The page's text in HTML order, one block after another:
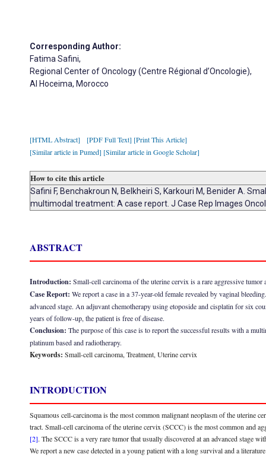
Corresponding Author:
Fatima Safini,
Regional Center of Oncology (Centre Régional d’Oncologie),
Al Hoceima, Morocco
[HTML Abstract] [PDF Full Text] [Print This Article]
[Similar article in Pumed] [Similar article in Google Scholar]
How to cite this article
Safini F, Benchakroun N, Belkheiri S, Karkouri M, Benider A.
multimodal treatment: A case report. J Case Rep Images
ABSTRACT
Introduction: Small-cell carcinoma of the uterine cervix is a rare aggressive
Case Report: We report a case in a 37-year-old female revealed by vaginal
advanced stage. An adjuvant chemotherapy using etoposide and cisplatin for six
years of follow-up, the patient is free of disease.
Conclusion: The purpose of this case is to report the successful results with a
platinum based and radiotherapy.
Keywords: Small-cell carcinoma, Treatment, Uterine cervix
INTRODUCTION
Squamous cell-carcinoma is the most common malignant neoplasm of the uterine
tract. Small-cell carcinoma of the uterine cervix (SCCC) is the most common and
[2]. The SCCC is a very rare tumor that usually discovered at an advanced stage
We report a new case detected in a young patient with a long survival and a